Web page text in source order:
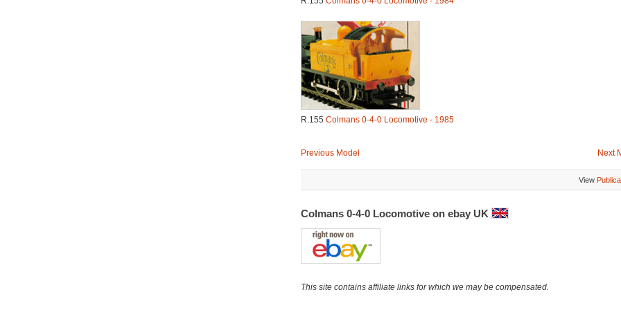
R.155 Colmans 0-4-0 Locomotive - 1985
Previous Model Next
View
Colmans 0-4-0 Locomotive on ebay UK
This site contains affiliate links for which we may be compensated.